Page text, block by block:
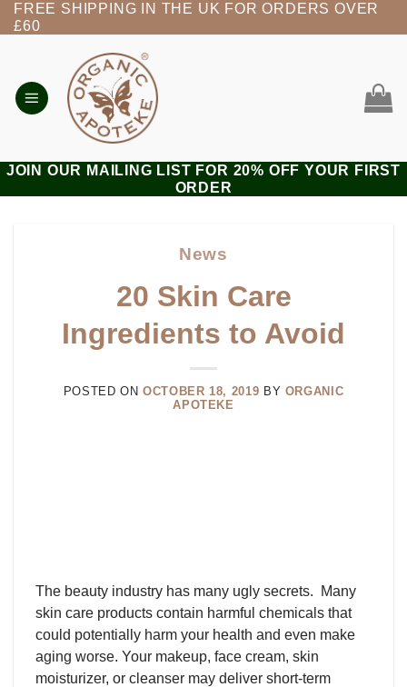
Skip
to
FREE SHIPPING IN THE UK FOR ORDERS OVER
£60
JOIN OUR MAILING LIST FOR 20% OFF YOUR FIRST
ORDER
News
20 Skin Care
Ingredients to Avoid
POSTED ONOCTOBER 18, 2019 BY ORGANIC
APOTEKE
The beauty industry has many ugly secrets. Many
skin care products contain harmful chemicals that
could potentially harm your health and even make
aging worse. Your makeup, face cream, skin
moisturizer, or cleanser may deliver short-term